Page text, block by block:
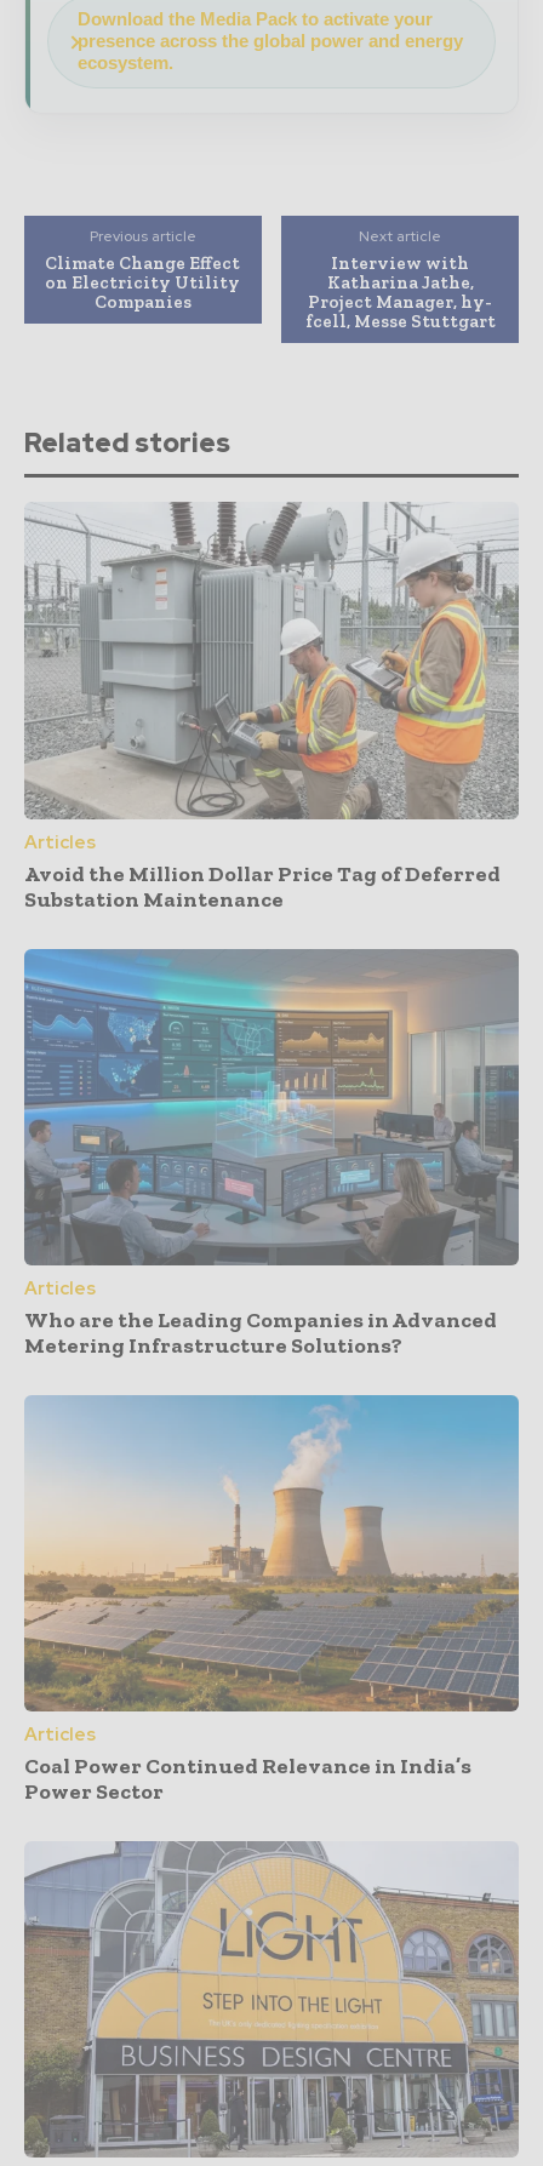
Download the Media Pack to activate your
presence across the global power and energy
ecosystem.
Previous article
Climate Change Effect
on Electricity Utility
Companies
Next article
Interview with
Katharina Jathe,
Project Manager, hy-
fcell, Messe Stuttgart
Related stories
Articles
Avoid the Million Dollar Price Tag of Deferred
Substation Maintenance
Articles
Who are the Leading Companies in Advanced
Metering Infrastructure Solutions?
Articles
Coal Power Continued Relevance in India’s
Power Sector